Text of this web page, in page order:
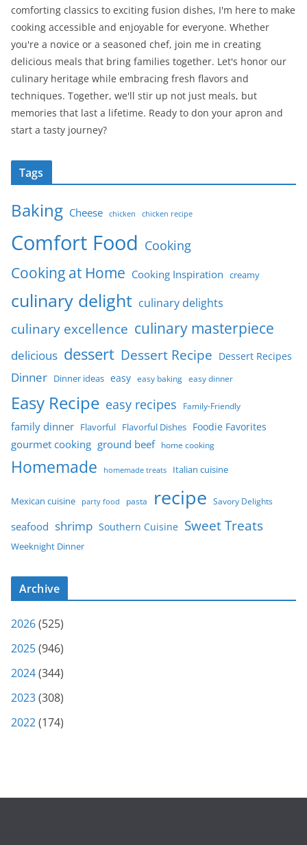
comforting classics to exciting fusion dishes, I'm here to make
cooking accessible and enjoyable for everyone. Whether
you're a novice or a seasoned chef, join me in creating
delicious meals that bring families together. Let's honor our
culinary heritage while embracing fresh flavors and
techniques. Together, we'll stir up not just meals, but
memories that last a lifetime. Ready to don your apron and
start a tasty journey?
Tags
Baking Cheese chicken chicken recipe
Comfort Food Cooking
Cooking at Home Cooking Inspiration creamy
culinary delight culinary delights
culinary excellence culinary masterpiece
delicious dessert Dessert Recipe Dessert Recipes
Dinner Dinner ideas easy easy baking easy dinner
Easy Recipe easy recipes Family-Friendly
family dinner Flavorful Flavorful Dishes Foodie Favorites
gourmet cooking ground beef home cooking
Homemade homemade treats Italian cuisine
Mexican cuisine party food pasta recipe Savory Delights
seafood shrimp Southern Cuisine Sweet Treats
Weeknight Dinner
Archive
2026(525)
2025(946)
2024(344)
2023(308)
2022(174)